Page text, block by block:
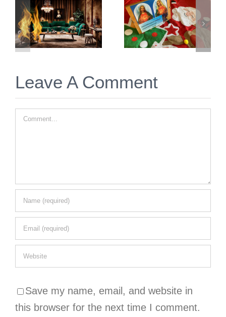
Prayer for
Twin Flame
Christmas
Things to
Immediately
Do for Twin
Leave A Comment
Comment
Save my name, email, and website in
this browser for the next time I comment.